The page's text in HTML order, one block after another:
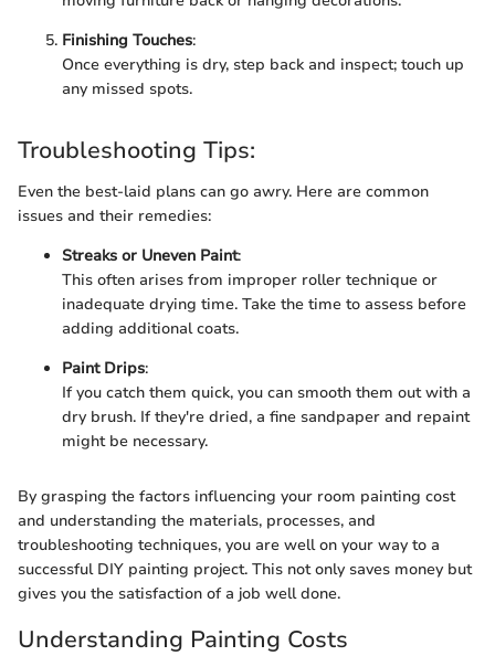
Finishing Touches:
Once everything is dry, step back and inspect; touch up
any missed spots.
Troubleshooting Tips:
Even the best-laid plans can go awry. Here are common
issues and their remedies:
Streaks or Uneven Paint:
This often arises from improper roller technique or
inadequate drying time. Take the time to assess before
adding additional coats.
Paint Drips:
If you catch them quick, you can smooth them out with a
dry brush. If they're dried, a fine sandpaper and repaint
might be necessary.
By grasping the factors influencing your room painting cost
and understanding the materials, processes, and
troubleshooting techniques, you are well on your way to a
successful DIY painting project. This not only saves money but
gives you the satisfaction of a job well done.
Understanding Painting Costs